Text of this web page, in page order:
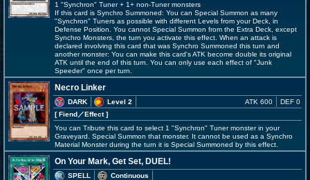
1 "Synchron" Tuner + 1+ non-Tuner monsters
If this card is Synchro Summoned: You can Special Summon as many
"Synchron" Tuners as possible with different Levels from your Deck, in
Defense Position. You cannot Special Summon from the Extra Deck, except
Synchro Monsters, the turn you activate this effect. When an attack is
declared involving this card that was Synchro Summoned this turn and
another monster: You can make this card's ATK become double its original
ATK until the end of this turn. You can only use each effect of "Junk
Speeder" once per turn.
Necro Linker
DARK
Level 2
[ Fiend／Effect]
ATK 600 DEF 0
You can Tribute this card to select 1 "Synchron" Tuner monster in your
Graveyard. Special Summon that monster. It cannot be used as a Synchro
Material Monster during the turn it is Special Summoned by this effect.
On Your Mark, Get Set, DUEL!
SPELL
Continuous